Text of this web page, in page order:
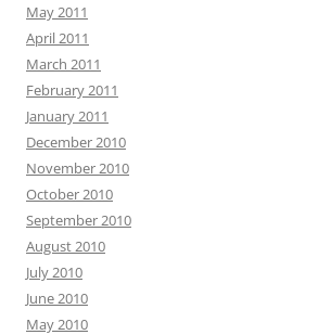
May 2011
April 2011
March 2011
February 2011
January 2011
December 2010
November 2010
October 2010
September 2010
August 2010
July 2010
June 2010
May 2010